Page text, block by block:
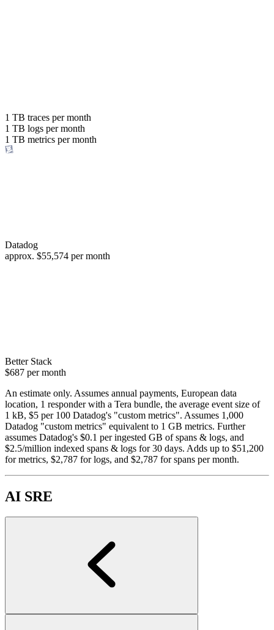
or save up to
98%
1 TB traces per month
1 TB logs per month
1 TB metrics per month
Datadog
approx. $55,574 per month
Better Stack
$687 per month
An estimate only. Assumes annual payments, European data
location, 1 responder with a Tera bundle, the average event size of
1 kB, $5 per 100 Datadog's "custom metrics". Assumes 1,000
Datadog "custom metrics" equivalent to 1 GB metrics. Further
assumes Datadog's $0.1 per ingested GB of spans & logs, and
$2.5/million indexed spans & logs for 30 days. Adds up to $51,200
for metrics, $2,787 for logs, and $2,787 for spans per month.
AI SRE